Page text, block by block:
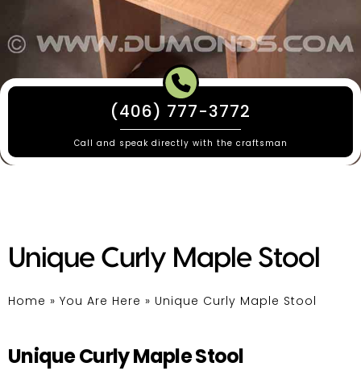
(406) 777-3772
Call and speak directly with the craftsman
Unique Curly Maple Stool
Home » You Are Here » Unique Curly Maple Stool
Unique Curly Maple Stool